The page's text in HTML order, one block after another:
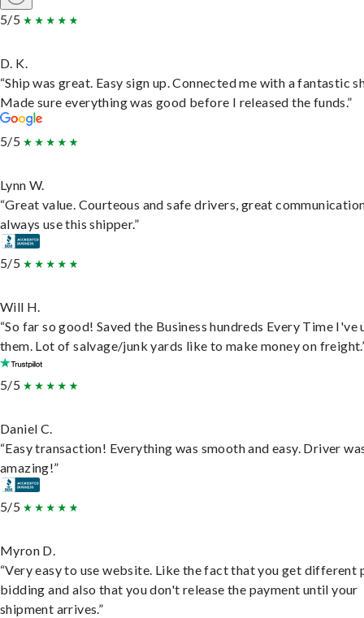
5/5
D. K.
“Ship was great. Easy sign up. Connected me with a fantastic
Made sure everything was good before I released the funds.”
5/5
Lynn W.
“Great value. Courteous and safe drivers, great
always use this shipper.”
5/5
Will H.
“So far so good! Saved the Business hundreds Every Time I've
them. Lot of salvage/junk yards like to make money on
5/5
Daniel C.
“Easy transaction! Everything was smooth and easy. Driver
amazing!”
5/5
Myron D.
“Very easy to use website. Like the fact that you get different
bidding and also that you don't release the payment until your
shipment arrives.”